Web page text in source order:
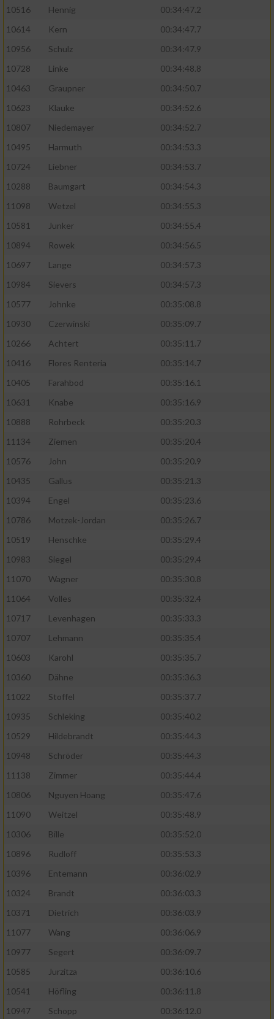
10516 Hennig
00:34:47.2
10614
Kern
00:34:47.7
10956
Schulz
00:34:47.9
10728
Linke
00:34:48.8
10463
Graupner
00:34:50.7
10623
Klauke
00:34:52.6
10807
Niedemayer
00:34:52.7
10495
Harmuth
00:34:53.3
10724
Liebner
00:34:53.7
10288
Baumgart
00:34:54.3
11098
Wetzel
00:34:55.3
10581
Junker
00:34:55.4
10894
Rowek
00:34:56.5
10697
Lange
00:34:57.3
10984
Sievers
00:34:57.3
10577
Johnke
00:35:08.8
10930
Czerwinski
00:35:09.7
10266
Achtert
00:35:11.7
10416
Flores Renteria
00:35:14.7
10405
Farahbod
00:35:16.1
10631
Knabe
00:35:16.9
10888
Rohrbeck
00:35:20.3
11134
Ziemen
00:35:20.4
10576
John
00:35:20.9
10435
Gallus
00:35:21.3
10394
Engel
00:35:23.6
10786
Motzek-Jordan
00:35:26.7
10519
Henschke
00:35:29.4
10983
Siegel
00:35:29.4
11070
Wagner
00:35:30.8
11064
Volles
00:35:32.4
10717
Levenhagen
00:35:33.3
10707
Lehmann
00:35:35.4
10603
Karohl
00:35:35.7
10360
Dähne
00:35:36.3
11022
Stoffel
00:35:37.7
10935
Schleking
00:35:40.2
10529
Hildebrandt
00:35:44.3
10948
Schröder
00:35:44.3
11138
Zimmer
00:35:44.4
10806
Nguyen Hoang
00:35:47.6
11090
Weitzel
00:35:48.9
10306
Bille
00:35:52.0
10896
Rudloff
00:35:53.3
10396
Entemann
00:36:02.9
10324
Brandt
00:36:03.3
10371
Dietrich
00:36:03.9
11077
Wang
00:36:06.9
10977
Segert
00:36:09.7
10585
Jurzitza
00:36:10.6
10541
Höfling
00:36:11.8
10947
Schopp
00:36:12.0